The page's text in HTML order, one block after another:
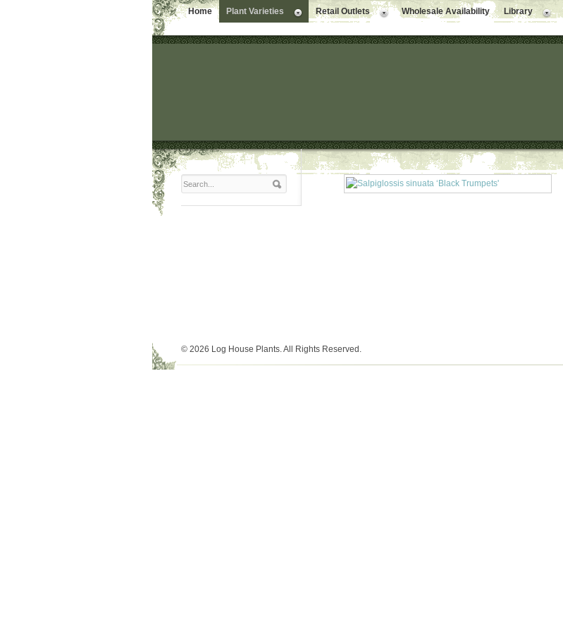
Home Plant Varieties Retail Outlets Wholesale Availability Library
© 2026 Log House Plants. All Rights Reserved.